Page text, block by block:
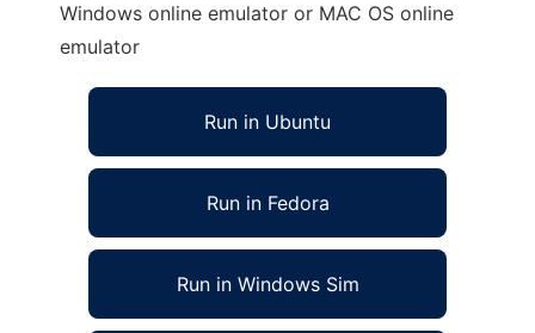
Windows online emulator or MAC OS online
emulator
Run in Ubuntu
Run in Fedora
Run in Windows Sim